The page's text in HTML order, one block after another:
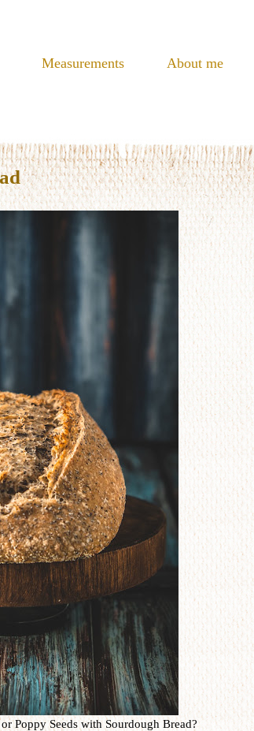
Measurements About me
Poppy Seeds with Sourdough Bread?